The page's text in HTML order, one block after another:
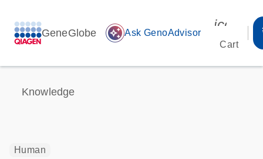
GeneGlobe auto_awesome Ask GenoAdvisor
Cart
Knowledge
Human